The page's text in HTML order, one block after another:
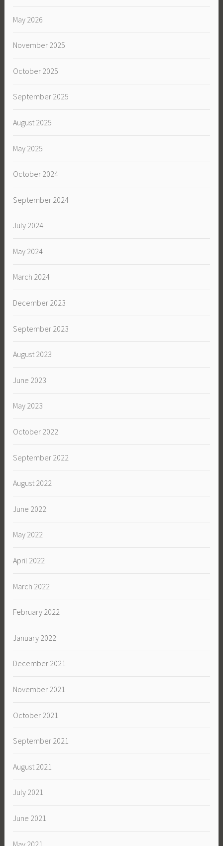
May 2026
November 2025
October 2025
September 2025
August 2025
May 2025
October 2024
September 2024
July 2024
May 2024
March 2024
December 2023
September 2023
August 2023
June 2023
May 2023
October 2022
September 2022
August 2022
June 2022
May 2022
April 2022
March 2022
February 2022
January 2022
December 2021
November 2021
October 2021
September 2021
August 2021
July 2021
June 2021
May 2021